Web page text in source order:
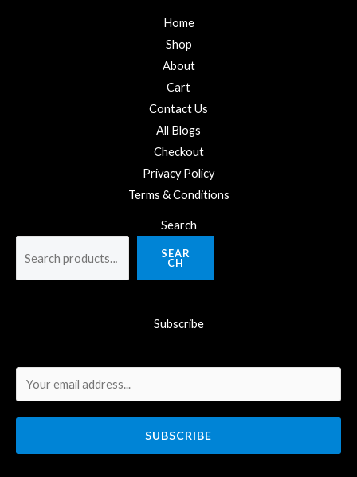
Home
Shop
About
Cart
Contact Us
All Blogs
Checkout
Privacy Policy
Terms & Conditions
Search
SEAR
CH
Subscribe
SUBSCRIBE